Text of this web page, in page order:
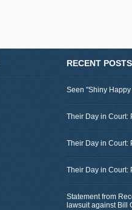
RECENT POSTS
Seen "Shiny
Their Day in Court:
Their Day in Court:
Their Day in Court:
Statement from
lawsuit against Bill